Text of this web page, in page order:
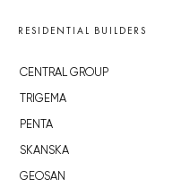
RESIDENTIAL BUILDERS
CENTRAL GROUP
TRIGEMA
PENTA
SKANSKA
GEOSAN